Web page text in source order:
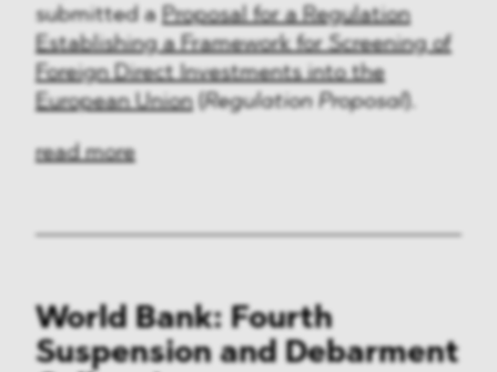
submitted a Proposal for a Regulation
Establishing a Framework for Screening of
Foreign Direct Investments into the
European Union( Regulation Proposal).
read more
World Bank: Fourth
Suspension and Debarment